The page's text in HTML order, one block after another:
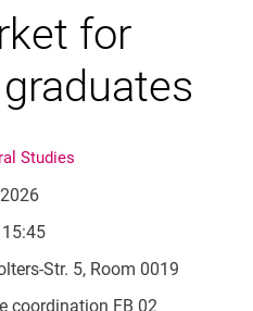
for
Studies
Str. 5, Room 0019
coordination FB 02